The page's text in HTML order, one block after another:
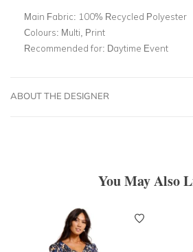
Main Fabric: 100% Recycled Polyester
Colours: Multi, Print
Recommended for: Daytime Event
ABOUT THE DESIGNER
You May Also